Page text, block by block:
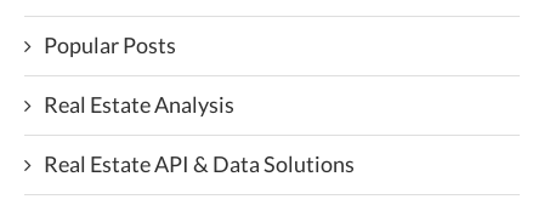
Popular Posts
Real Estate Analysis
Real Estate API & Data Solutions